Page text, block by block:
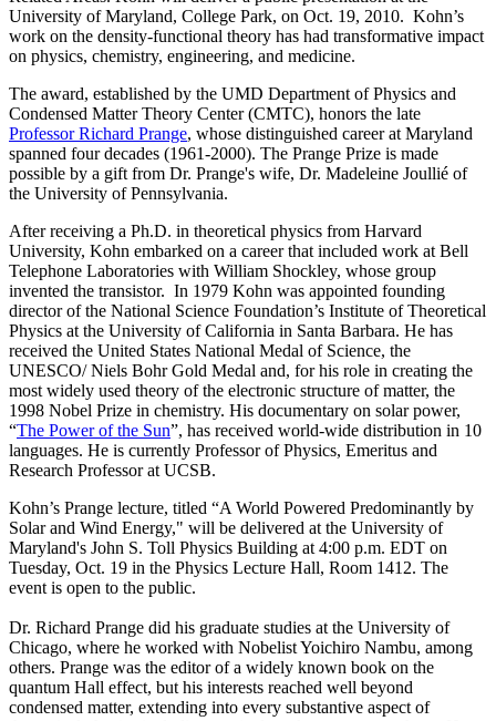
University of Maryland, College Park, on Oct. 19, 2010. Kohn’s
work on the density-functional theory has had transformative impact
on physics, chemistry, engineering, and medicine.
The award, established by the UMD Department of Physics and
Condensed Matter Theory Center (CMTC), honors the late
Professor Richard Prange, whose distinguished career at Maryland
spanned four decades (1961-2000). The Prange Prize is made
possible by a gift from Dr. Prange's wife, Dr. Madeleine Joullié of
the University of Pennsylvania.
After receiving a Ph.D. in theoretical physics from Harvard
University, Kohn embarked on a career that included work at Bell
Telephone Laboratories with William Shockley, whose group
invented the transistor. In 1979 Kohn was appointed founding
director of the National Science Foundation’s Institute of Theoretical
Physics at the University of California in Santa Barbara. He has
received the United States National Medal of Science, the
UNESCO/ Niels Bohr Gold Medal and, for his role in creating the
most widely used theory of the electronic structure of matter, the
1998 Nobel Prize in chemistry. His documentary on solar power,
“The Power of the Sun”, has received world-wide distribution in 10
languages. He is currently Professor of Physics, Emeritus and
Research Professor at UCSB.
Kohn’s Prange lecture, titled “A World Powered Predominantly by
Solar and Wind Energy," will be delivered at the University of
Maryland's John S. Toll Physics Building at 4:00 p.m. EDT on
Tuesday, Oct. 19 in the Physics Lecture Hall, Room 1412. The
event is open to the public.
Dr. Richard Prange did his graduate studies at the University of
Chicago, where he worked with Nobelist Yoichiro Nambu, among
others. Prange was the editor of a widely known book on the
quantum Hall effect, but his interests reached well beyond
condensed matter, extending into every substantive aspect of